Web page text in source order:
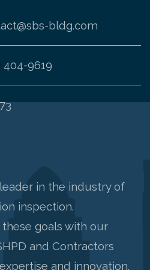
bldg.com
404-9619
in the industry of
inspection.
goals with our
and Contractors
and innovation.